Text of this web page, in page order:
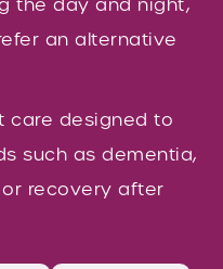
an alternative
care designed to
such as dementia,
recovery after